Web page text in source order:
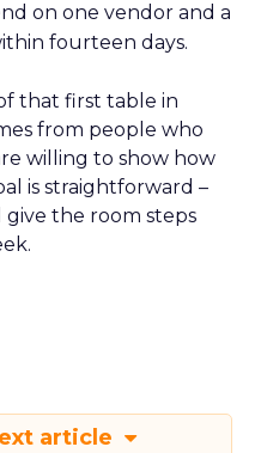
on one vendor and a
fourteen days.
that first table in
from people who
willing to show how
is straightforward –
the room steps
article